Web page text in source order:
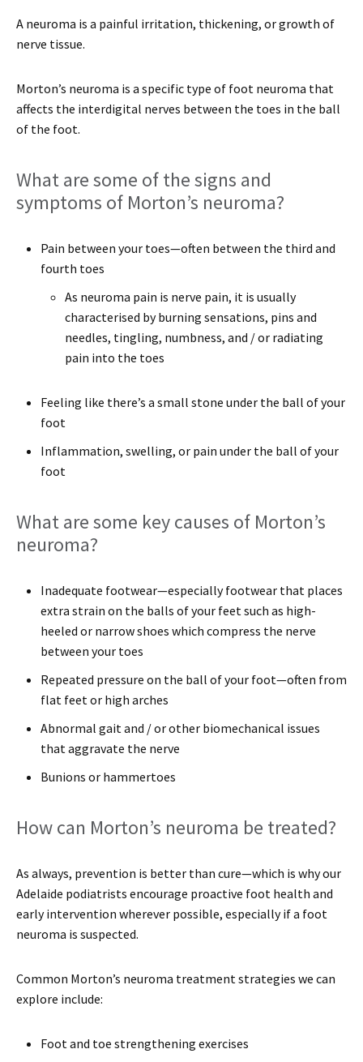
A neuroma is a painful irritation, thickening, or growth of
nerve tissue.
Morton’s neuroma is a specific type of foot neuroma that
affects the interdigital nerves between the toes in the ball
of the foot.
What are some of the signs and
symptoms of Morton’s neuroma?
Pain between your toes—often between the third and
fourth toes
As neuroma pain is nerve pain, it is usually
characterised by burning sensations, pins and
needles, tingling, numbness, and / or radiating
pain into the toes
Feeling like there’s a small stone under the ball of your
foot
Inflammation, swelling, or pain under the ball of your
foot
What are some key causes of Morton’s
neuroma?
Inadequate footwear—especially footwear that places
extra strain on the balls of your feet such as high-
heeled or narrow shoes which compress the nerve
between your toes
Repeated pressure on the ball of your foot—often from
flat feet or high arches
Abnormal gait and / or other biomechanical issues
that aggravate the nerve
Bunions or hammertoes
How can Morton’s neuroma be treated?
As always, prevention is better than cure—which is why our
Adelaide podiatrists encourage proactive foot health and
early intervention wherever possible, especially if a foot
neuroma is suspected.
Common Morton’s neuroma treatment strategies we can
explore include:
Foot and toe strengthening exercises